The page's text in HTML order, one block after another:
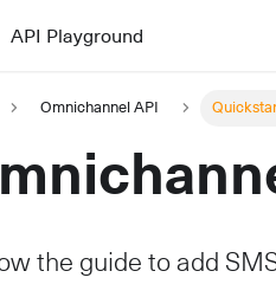
API Playground
Omnichannel API
the guide to add